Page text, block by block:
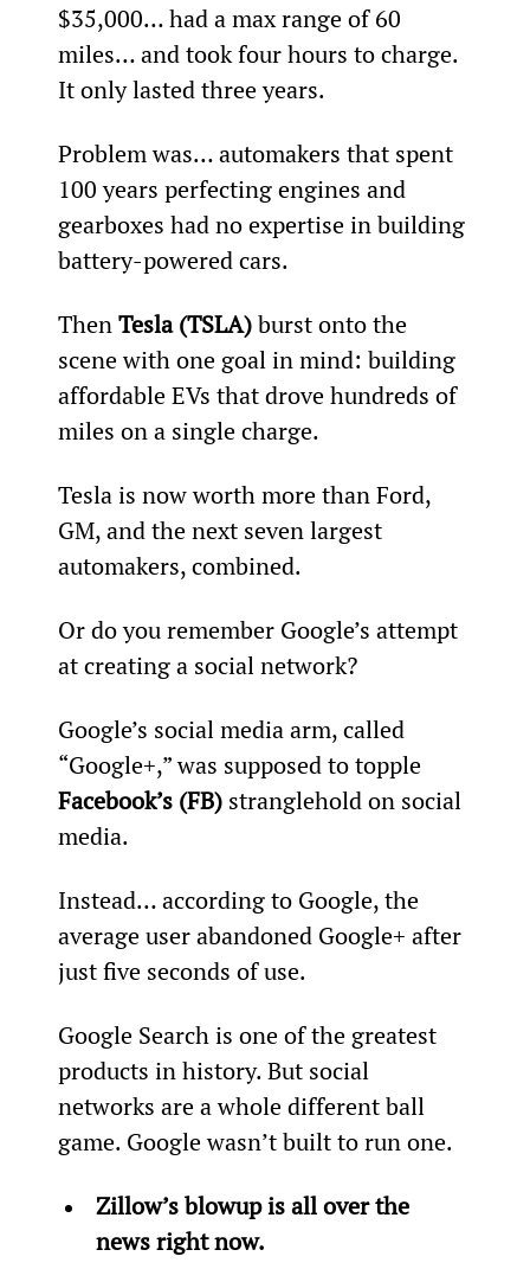
$35,000… had a max range of 60
miles… and took four hours to charge.
It only lasted three years.
Problem was… automakers that spent
100 years perfecting engines and
gearboxes had no expertise in building
battery-powered cars.
Then Tesla (TSLA) burst onto the
scene with one goal in mind: building
affordable EVs that drove hundreds of
miles on a single charge.
Tesla is now worth more than Ford,
GM, and the next seven largest
automakers, combined.
Or do you remember Google’s attempt
at creating a social network?
Google’s social media arm, called
“Google+,” was supposed to topple
Facebook’s (FB) stranglehold on social
media.
Instead… according to Google, the
average user abandoned Google+ after
just five seconds of use.
Google Search is one of the greatest
products in history. But social
networks are a whole different ball
game. Google wasn’t built to run one.
Zillow’s blowup is all over the
news right now.